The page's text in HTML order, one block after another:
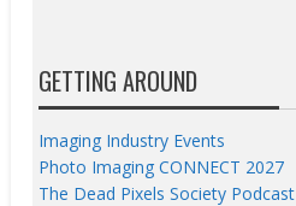
GETTING AROUND
Imaging Industry Events
Photo Imaging CONNECT 2027
The Dead Pixels Society Podcast